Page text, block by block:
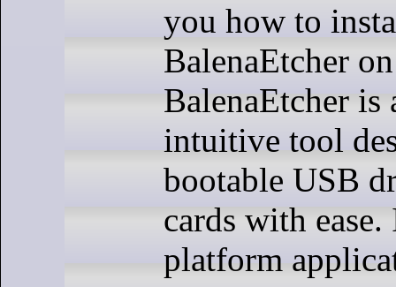
you how to
BalenaEtcher
BalenaEtcher
intuitive tool
bootable USB
cards with
platform